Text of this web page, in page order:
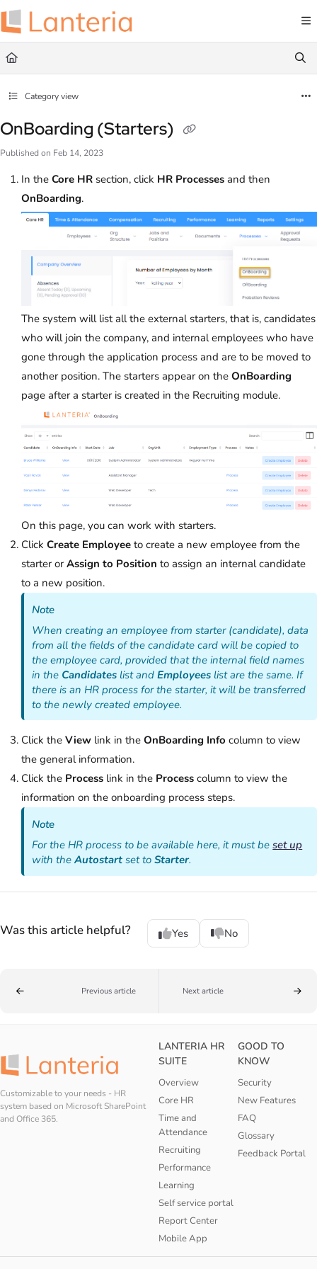
Documentation Index
Fetch the complete documentation index at:
Use this file to discover all available pages before exploring further.
Category view
OnBoarding (Starters)
Published on Feb 14, 2023
In the Core HR section, click HR Processes and then
OnBoarding.
The system will list all the external starters, that is, candidates
who will join the company, and internal employees who have
gone through the application process and are to be moved to
another position. The starters appear on the OnBoarding
page after a starter is created in the Recruiting module.
On this page, you can work with starters.
Click Create Employee to create a new employee from the
starter or Assign to Position to assign an internal candidate
to a new position.
Note
When creating an employee from starter (candidate), data
from all the fields of the candidate card will be copied to
the employee card, provided that the internal field names
in the Candidates list and Employees list are the same. If
there is an HR process for the starter, it will be transferred
to the newly created employee.
Click the View link in the OnBoarding Info column to view
the general information.
Click the Process link in the Process column to view the
information on the onboarding process steps.
Note
For the HR process to be available here, it must beset up
with theAutostartset toStarter.
Was this article helpful? Yes No
Previous article Next article
Customizable to your needs - HR
system based on Microsoft SharePoint
and Office 365.
LANTERIA HR
SUITE
Overview
Core HR
Time and
Attendance
Recruiting
Performance
Learning
Self service portal
Report Center
Mobile App
GOOD TO
KNOW
Security
New Features
FAQ
Glossary
Feedback Portal